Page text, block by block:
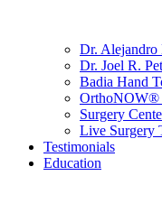
Dr.
Dr. Joel R.
Badia Hand
OrthoNOW®
Surgery
Live Surgery
Testimonials
Education